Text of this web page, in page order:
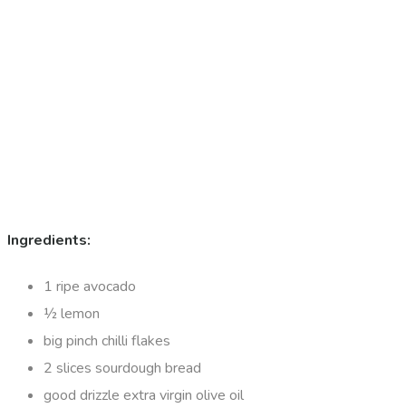
Ingredients:
1 ripe avocado
½ lemon
big pinch chilli flakes
2 slices sourdough bread
good drizzle extra virgin olive oil